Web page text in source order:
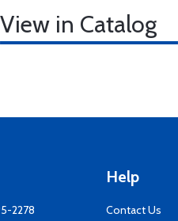
View in Catalog
2278
Help
Contact Us